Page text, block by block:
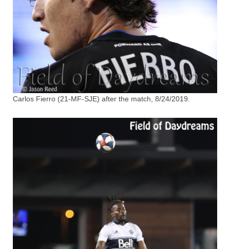
Carlos Fierro (21-MF-SJE) after the match, 8/24/2019.